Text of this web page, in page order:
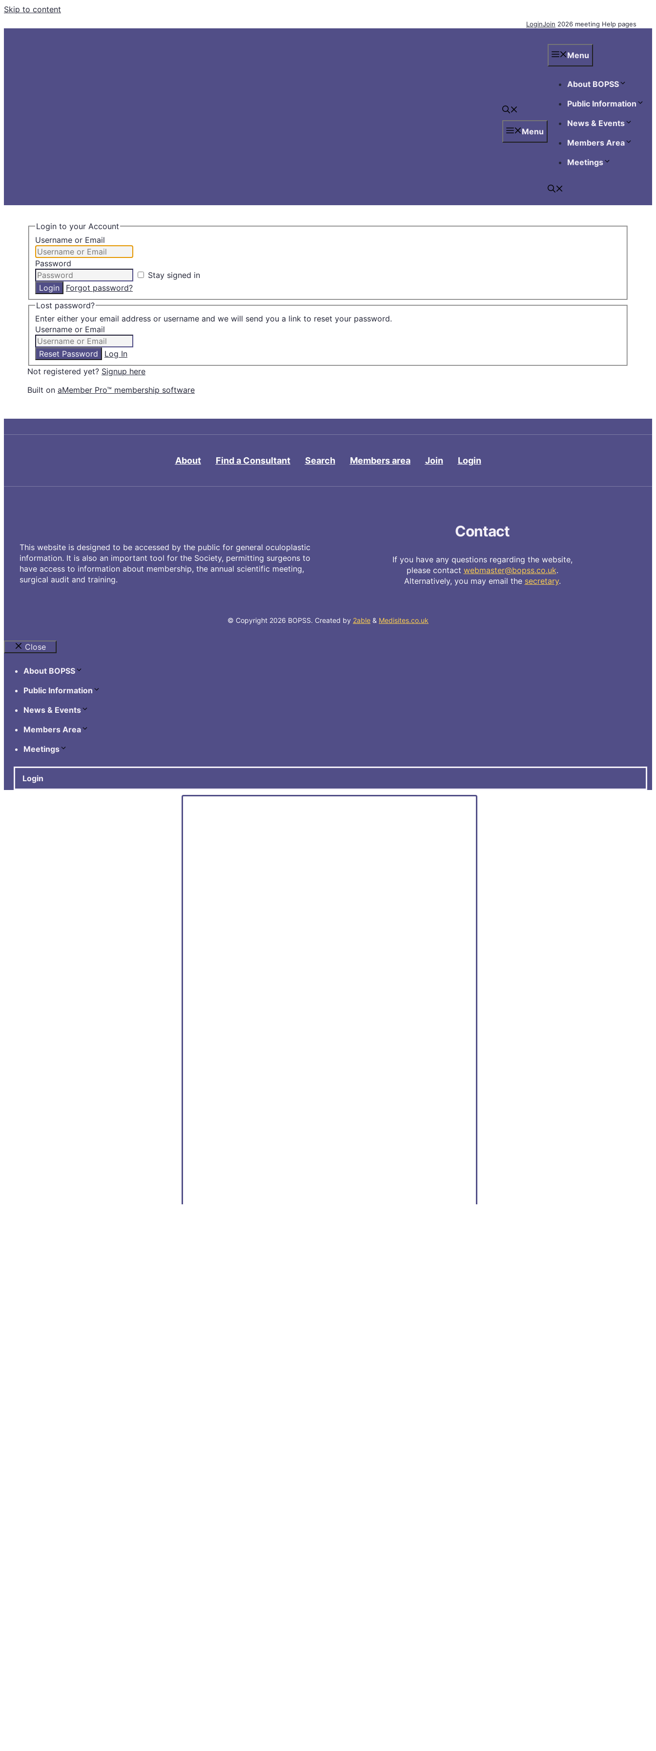
Skip to content
LoginJoin 2026 meeting Help pages
Menu
Menu
About BOPSS
Public Information
News & Events
Members Area
Meetings
Login to your Account
Username or Email
Password
Stay signed in
Forgot password?
Lost password?
Enter either your email address or username and we will send you a link to reset your password.
Username or Email
Log In
Not registered yet? Signup here
Built on aMember Pro™ membership software
About Find a Consultant Search Members area Join Login
This website is designed to be accessed by the public for general oculoplastic
information. It is also an important tool for the Society, permitting surgeons to
have access to information about membership, the annual scientific meeting,
surgical audit and training.
Contact
If you have any questions regarding the website,
please contact webmaster@bopss.co.uk.
Alternatively, you may email the secretary.
© Copyright 2026 BOPSS. Created by 2able & Medisites.co.uk
Close
About BOPSS
Public Information
News & Events
Members Area
Meetings
Login